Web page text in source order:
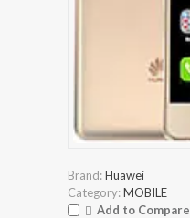
Brand:Huawei
Category:MOBILE
Add to Compare